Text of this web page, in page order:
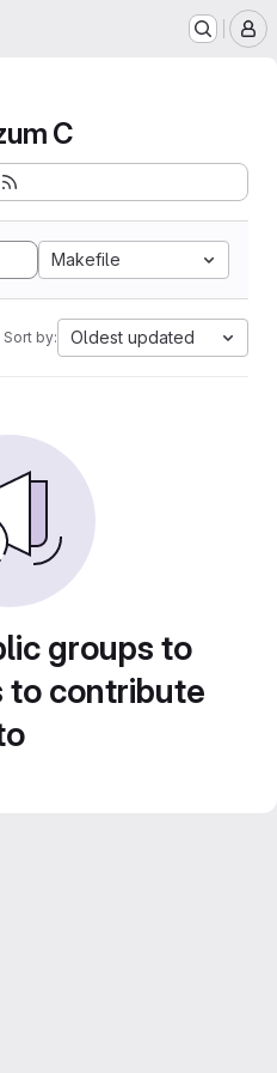
C
Makefile
Sort by: Oldest updated
groups to
to contribute